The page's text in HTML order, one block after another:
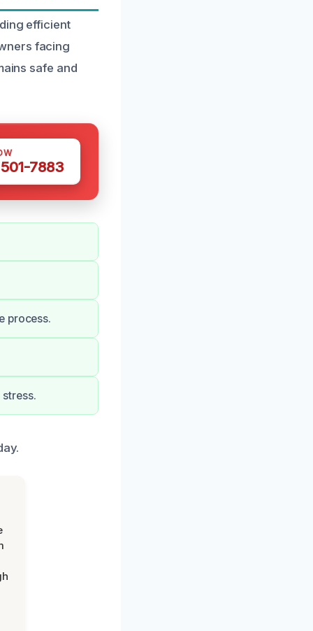
efficient
facing
safe and
7883
process.